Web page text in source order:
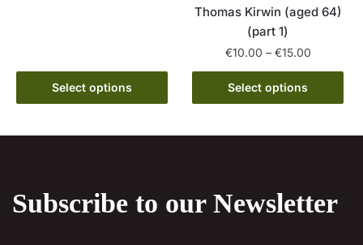
Select options
The
options
the
product
Thomas Kirwin (aged 64)
(part 1)
€10.00 – €15.00Price
range:
through
Select options
This
product
options
Subscribe to our Newsletter